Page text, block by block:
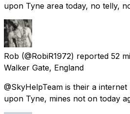
upon Tyne area today, no telly,
Rob (@RobiR1972) reported 52
Walker Gate, England
@SkyHelpTeam is their a
upon Tyne, mines not on today